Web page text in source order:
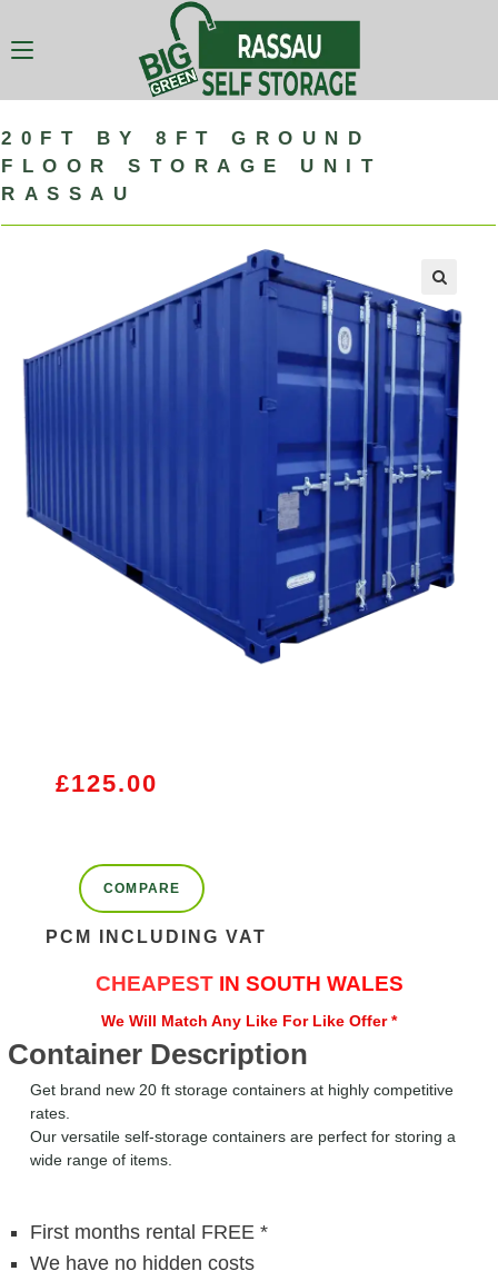
20FT BY 8FT GROUND
FLOOR STORAGE UNIT
RASSAU
🔍
£125.00
COMPARE
PCM INCLUDING VAT
CHEAPEST IN SOUTH WALES
We Will Match Any Like For Like Offer *
Container Description
Get brand new 20 ft storage containers at highly competitive
rates.
Our versatile self-storage containers are perfect for storing a
wide range of items.
First months rental FREE *
We have no hidden costs